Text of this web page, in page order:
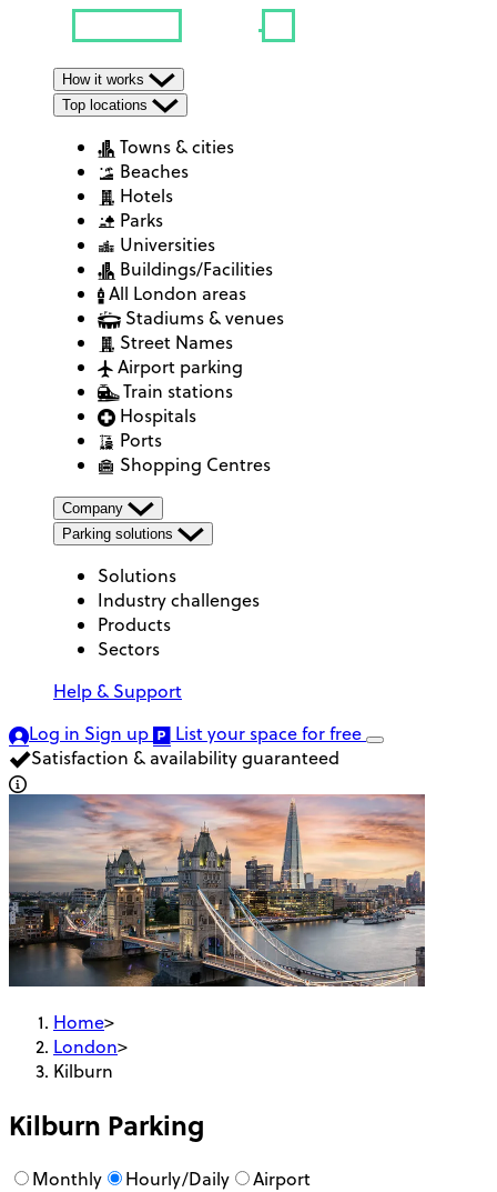
How it works
Top locations
Towns & cities
Beaches
Hotels
Parks
Universities
Buildings/Facilities
All London areas
Stadiums & venues
Street Names
Airport parking
Train stations
Hospitals
Ports
Shopping Centres
Company
Parking solutions
Solutions
Industry challenges
Products
Sectors
Help & Support
Log in Sign up List your spacefor free
Satisfaction & availability guaranteed
Home>
London>
Kilburn
Kilburn Parking
Monthly Hourly/Daily
Airport